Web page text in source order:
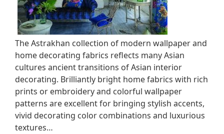
The Astrakhan collection of modern wallpaper and
home decorating fabrics reflects many Asian
cultures ancient transitions of Asian interior
decorating. Brilliantly bright home fabrics with rich
prints or embroidery and colorful wallpaper
patterns are excellent for bringing stylish accents,
vivid decorating color combinations and luxurious
textures…